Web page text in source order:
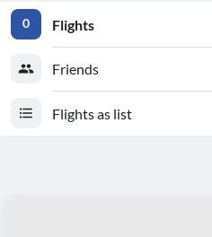
0 Flights
Friends
Flights as list